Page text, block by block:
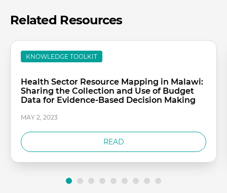
Related Resources
KNOWLEDGE TOOLKIT
Health Sector Resource Mapping in Malawi:
Sharing the Collection and Use of Budget
Data for Evidence-Based Decision Making
MAY 2, 2023
READ